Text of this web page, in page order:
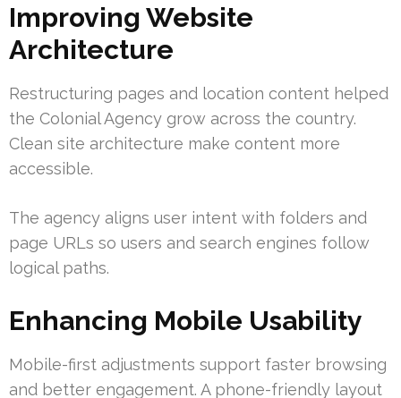
Improving Website
Architecture
Restructuring pages and location content helped
the Colonial Agency grow across the country.
Clean site architecture make content more
accessible.
The agency aligns user intent with folders and
page URLs so users and search engines follow
logical paths.
Enhancing Mobile Usability
Mobile-first adjustments support faster browsing
and better engagement. A phone-friendly layout